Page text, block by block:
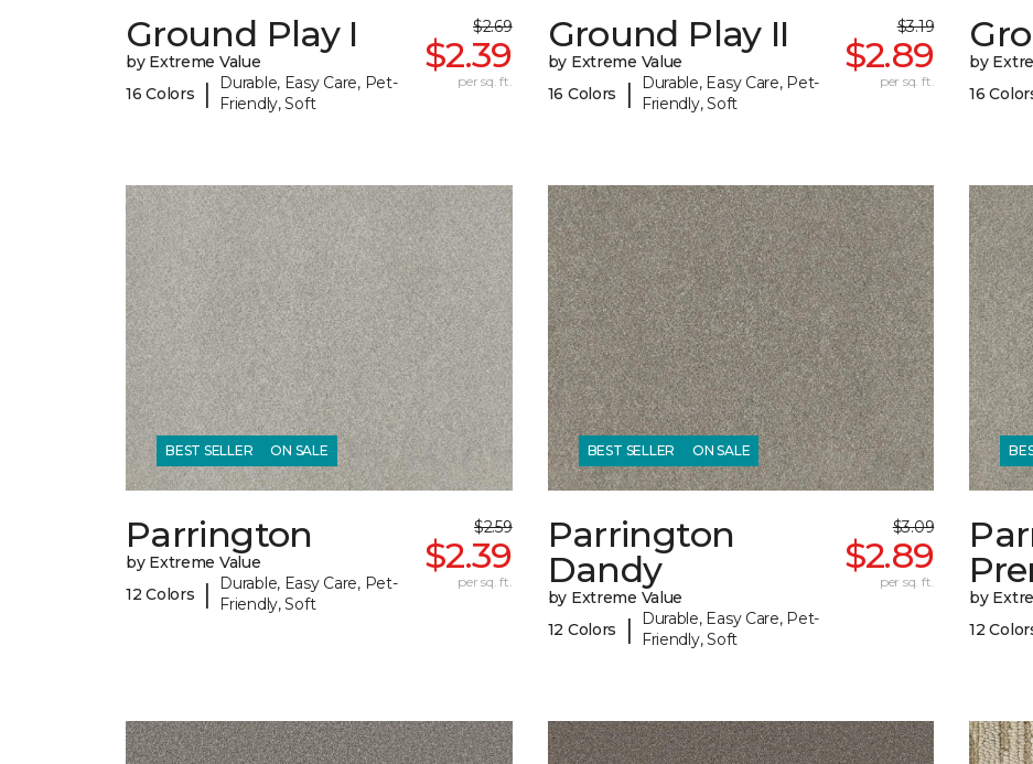
Ground Play I
by Extreme Value
16 Colors
|
Durable, Easy Care, Pet-
Friendly, Soft
$2.69
$2.39
per sq. ft.
Ground Play II
by Extreme Value
16 Colors
|
Durable, Easy Care, Pet-
Friendly, Soft
$3.19
$2.89
per sq. ft.
by
16
BEST SELLER ON SALE
Parrington
by Extreme Value
12 Colors
|
Durable, Easy Care, Pet-
Friendly, Soft
$2.59
$2.39
per sq. ft.
BEST SELLER ON SALE
Parrington
Dandy
by Extreme Value
12 Colors
|
Durable, Easy Care, Pet-
Friendly, Soft
$3.09
$2.89
per sq. ft.
by
12